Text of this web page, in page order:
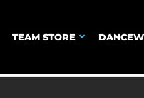
TEAM STORE